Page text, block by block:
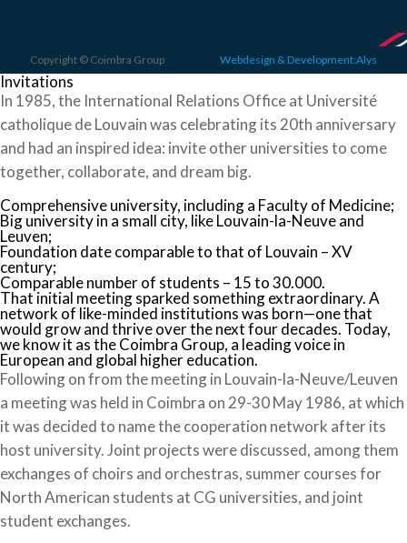
Copyright © Coimbra Group Webdesign & Development:Alys
Invitations
In 1985, the International Relations Office at Université
catholique de Louvain was celebrating its 20th anniversary
and had an inspired idea: invite other universities to come
together, collaborate, and dream big.
Comprehensive university, including a Faculty of Medicine;
Big university in a small city, like Louvain-la-Neuve and
Leuven;
Foundation date comparable to that of Louvain – XV
century;
Comparable number of students – 15 to 30.000.
That initial meeting sparked something extraordinary. A
network of like-minded institutions was born—one that
would grow and thrive over the next four decades. Today,
we know it as the Coimbra Group, a leading voice in
European and global higher education.
Following on from the meeting in Louvain-la-Neuve/Leuven
a meeting was held in Coimbra on 29-30 May 1986, at which
it was decided to name the cooperation network after its
host university. Joint projects were discussed, among them
exchanges of choirs and orchestras, summer courses for
North American students at CG universities, and joint
student exchanges.